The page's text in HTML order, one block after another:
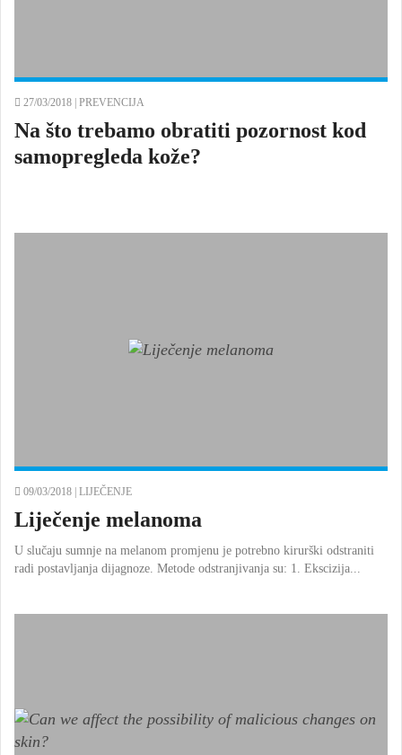
27/03/2018 | PREVENCIJA
Na što trebamo obratiti pozornost kod
samopregleda kože?
09/03/2018 | LIJEČENJE
Liječenje melanoma
U slučaju sumnje na melanom promjenu je potrebno kirurški odstraniti
radi postavljanja dijagnoze. Metode odstranjivanja su: 1. Ekscizija...